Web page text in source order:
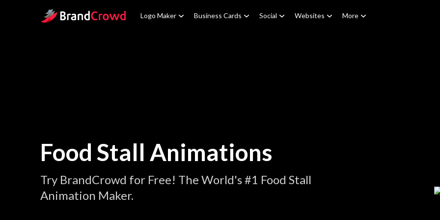
Site Logo Logo Maker Business Cards Social Websites More
Food Stall Animations
Try BrandCrowd for Free! The World's #1 Food Stall
Animation Maker.